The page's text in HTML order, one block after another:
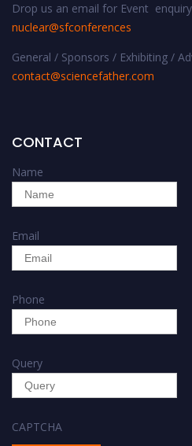
Drop us an email for Event
nuclear@sfconferences
General / Sponsors / Exhibiting /
contact@sciencefather.com
CONTACT
Name
Email
Phone
Query
CAPTCHA